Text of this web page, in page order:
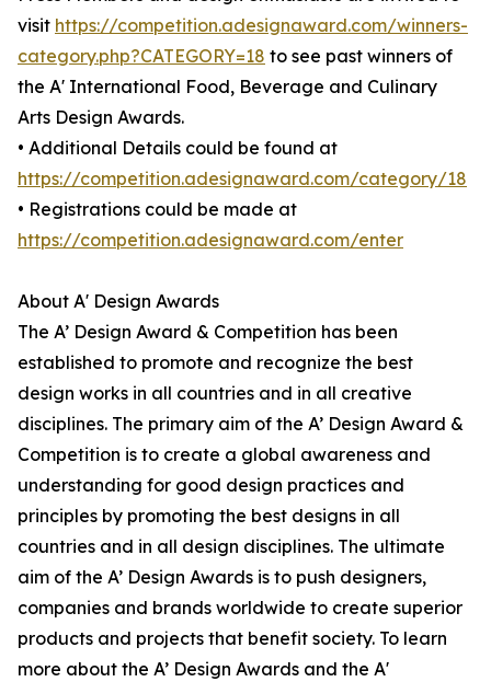
visit https://competition.adesignaward.com/winners-
category.php?CATEGORY=18 to see past winners of
the A' International Food, Beverage and Culinary
Arts Design Awards.
• Additional Details could be found at
https://competition.adesignaward.com/category/18
• Registrations could be made at
https://competition.adesignaward.com/enter
About A' Design Awards
The A’ Design Award & Competition has been
established to promote and recognize the best
design works in all countries and in all creative
disciplines. The primary aim of the A’ Design Award &
Competition is to create a global awareness and
understanding for good design practices and
principles by promoting the best designs in all
countries and in all design disciplines. The ultimate
aim of the A’ Design Awards is to push designers,
companies and brands worldwide to create superior
products and projects that benefit society. To learn
more about the A’ Design Awards and the A'